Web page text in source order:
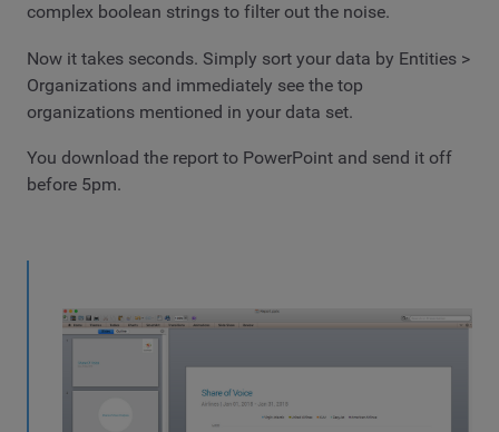
complex boolean strings to filter out the noise.
Now it takes seconds. Simply sort your data by Entities >
Organizations and immediately see the top
organizations mentioned in your data set.
You download the report to PowerPoint and send it off
before 5pm.